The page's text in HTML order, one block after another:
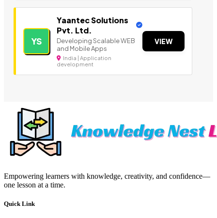
YS
Yaantec Solutions
Pvt. Ltd.
Developing Scalable WEB
and Mobile Apps
India | Application
development
VIEW
Empowering learners with knowledge, creativity, and confidence—
one lesson at a time.
Quick Link